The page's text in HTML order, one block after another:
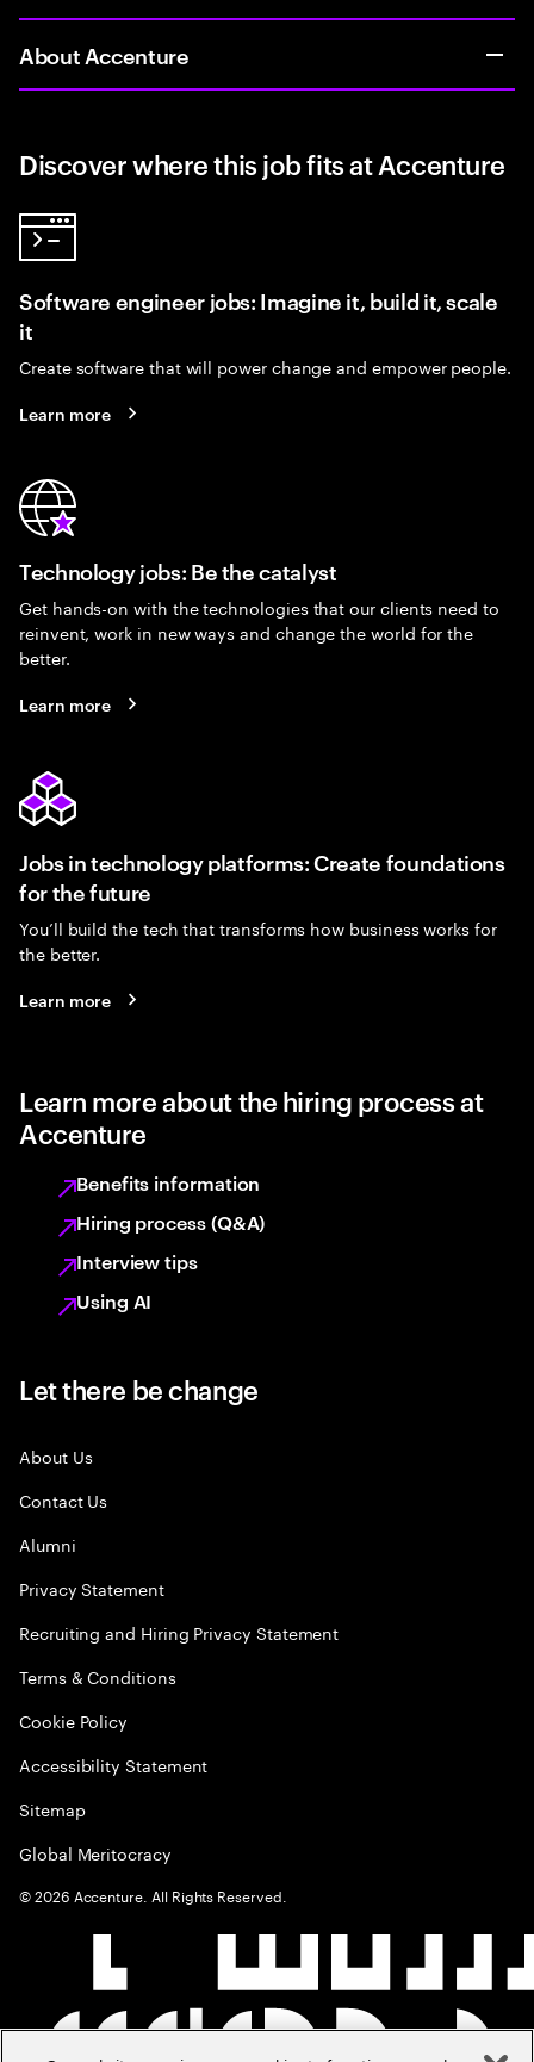
About Accenture
Discover where this job fits at Accenture
Software engineer jobs: Imagine it, build it, scale
it
Create software that will power change and empower people.
Learn more
Technology jobs: Be the catalyst
Get hands-on with the technologies that our clients need to
reinvent, work in new ways and change the world for the
better.
Learn more
Jobs in technology platforms: Create foundations
for the future
You’ll build the tech that transforms how business works for
the better.
Learn more
Learn more about the hiring process at
Accenture
Benefits information
Hiring process (Q&A)
Interview tips
Using AI
Let there be change
About Us
Contact Us
Alumni
Privacy Statement
Recruiting and Hiring Privacy Statement
Terms & Conditions
Cookie Policy
Accessibility Statement
Sitemap
Global Meritocracy
©2026 Accenture. All Rights Reserved.